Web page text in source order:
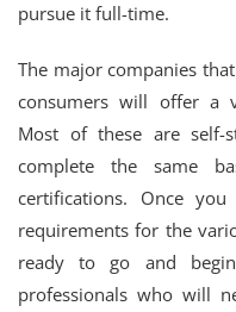
pursue it full-time.
The major companies
consumers will offer a
Most of these are
complete the same
certifications. Once
requirements for the
ready to go and
professionals who will